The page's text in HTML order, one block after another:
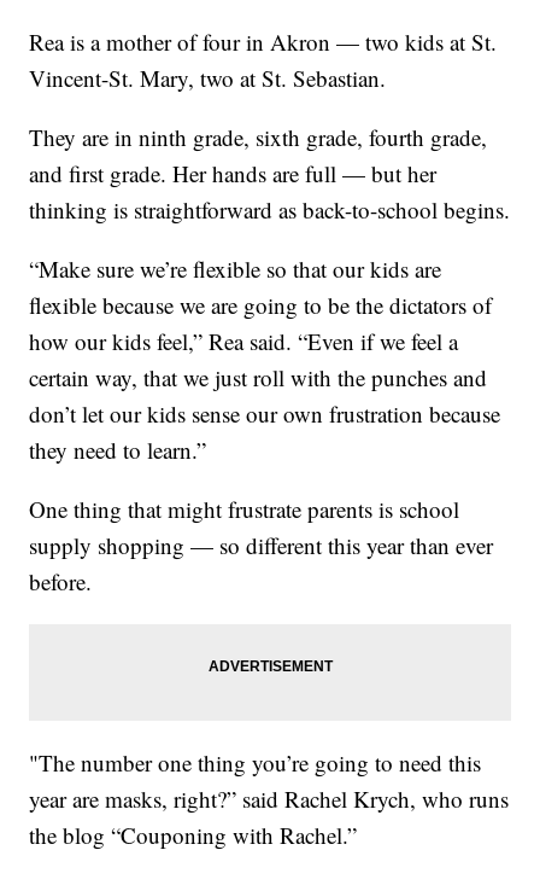
Rea is a mother of four in Akron — two kids at St.
Vincent-St. Mary, two at St. Sebastian.
They are in ninth grade, sixth grade, fourth grade,
and first grade. Her hands are full — but her
thinking is straightforward as back-to-school begins.
“Make sure we’re flexible so that our kids are
flexible because we are going to be the dictators of
how our kids feel,” Rea said. “Even if we feel a
certain way, that we just roll with the punches and
don’t let our kids sense our own frustration because
they need to learn.”
One thing that might frustrate parents is school
supply shopping — so different this year than ever
before.
"The number one thing you’re going to need this
year are masks, right?” said Rachel Krych, who runs
the blog “Couponing with Rachel.”